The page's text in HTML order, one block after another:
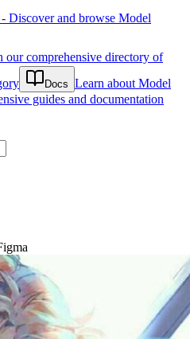
Discover and browse Model
our comprehensive directory of
Docs Learn about Model
guides and documentation